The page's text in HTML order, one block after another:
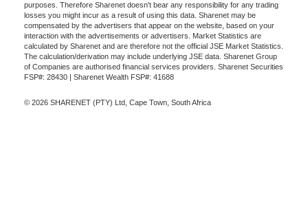
purposes. Therefore Sharenet doesn't bear any responsibility for any trading
losses you might incur as a result of using this data. Sharenet may be
compensated by the advertisers that appear on the website, based on your
interaction with the advertisements or advertisers. Market Statistics are
calculated by Sharenet and are therefore not the official JSE Market Statistics.
The calculation/derivation may include underlying JSE data. Sharenet Group
of Companies are authorised financial services providers. Sharenet Securities
FSP#: 28430 | Sharenet Wealth FSP#: 41688
© 2026 SHARENET (PTY) Ltd, Cape Town, South Africa